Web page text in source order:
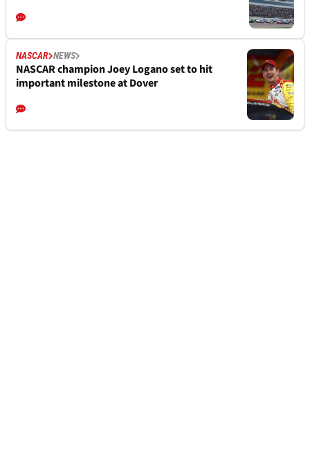
NASCAR NEWS
NASCAR champion Joey Logano set to hit
important milestone at Dover